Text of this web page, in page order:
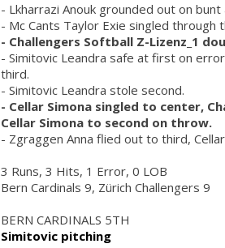
- Lkharrazi Anouk grounded out on
- Mc Cants Taylor Exie singled through
- Challengers Softball Z-Lizenz_1
- Simitovic Leandra safe at first on
third.
- Simitovic Leandra stole second.
- Cellar Simona singled to center,
Cellar Simona to second on throw.
- Zgraggen Anna flied out to third,
3 Runs, 3 Hits, 1 Error, 0 LOB
Bern Cardinals 9, Zürich Challengers 9
BERN CARDINALS 5TH
Simitovic pitching